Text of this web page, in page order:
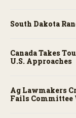
South Dakota
Canada Takes
U.S. Approaches
Ag Lawmakers
Fails Committee